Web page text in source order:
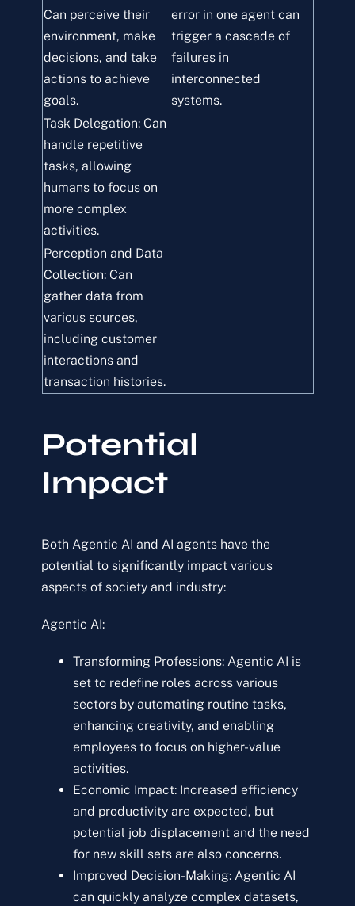
Can perceive their
environment, make
decisions, and take
actions to achieve
goals.
error in one agent can
trigger a cascade of
failures in
interconnected
systems.
Task Delegation: Can
handle repetitive
tasks, allowing
humans to focus on
more complex
activities.
Perception and Data
Collection: Can
gather data from
various sources,
including customer
interactions and
transaction histories.
Potential
Impact
Both Agentic AI and AI agents have the
potential to significantly impact various
aspects of society and industry:
Agentic AI:
Transforming Professions: Agentic AI is
set to redefine roles across various
sectors by automating routine tasks,
enhancing creativity, and enabling
employees to focus on higher-value
activities.
Economic Impact: Increased efficiency
and productivity are expected, but
potential job displacement and the need
for new skill sets are also concerns.
Improved Decision-Making: Agentic AI
can quickly analyze complex datasets,